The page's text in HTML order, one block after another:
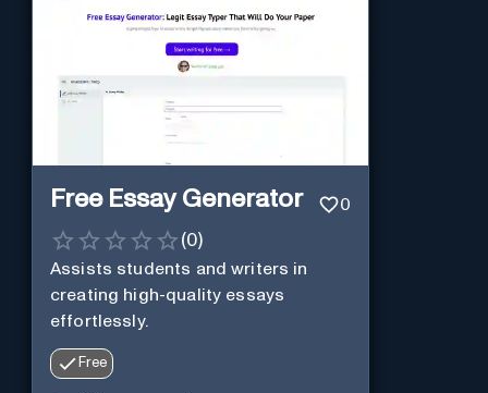
Free Essay Generator 0
(0)
Assists students and writers in
creating high-quality essays
effortlessly.
Free